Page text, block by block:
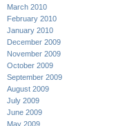
March 2010
February 2010
January 2010
December 2009
November 2009
October 2009
September 2009
August 2009
July 2009
June 2009
May 2009